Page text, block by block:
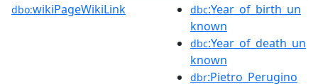
dbo:wikiPageWikiLink dbc:Year_of_birth_un
known
dbc:Year_of_death_un
known
dbr:Pietro_Perugino